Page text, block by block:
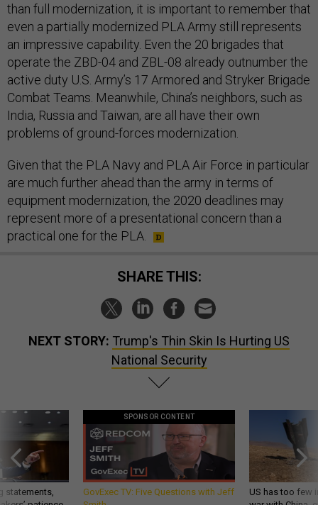
than full modernization, it is important to remember that
even a partially modernized PLA Army still represents
an impressive capability. Even the 20 brigades that
operate the ZBD-04 and ZBL-08 already outnumber the
active duty U.S. Army’s 17 Armored and Stryker Brigade
Combat Teams. Meanwhile, China’s neighbors, such as
India, Russia and Taiwan, are all have their own
problems of ground-forces modernization.
Given that the PLA Navy and PLA Air Force in particular
are much further ahead than the army in terms of
equipment modernization, the 2020 deadlines may
represent more of a presentational concern than a
practical one for the PLA.
SHARE THIS:
NEXT STORY: Trump's Thin Skin Is Hurting US
National Security
statements,
SPONSOR CONTENT
GovExec TV: Five Questions with Jeff
US has too few